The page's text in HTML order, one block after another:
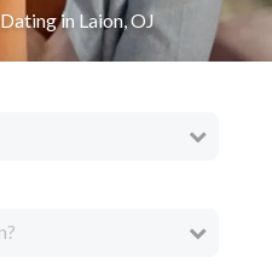
in Laion, OJ